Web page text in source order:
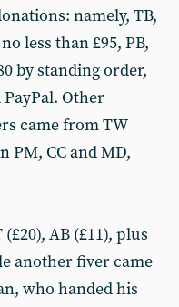
namely, TB,
less than £95, PB,
by standing order,
Other
came from TW
PM, CC and MD,
AB (£11), plus
another fiver came
who handed his